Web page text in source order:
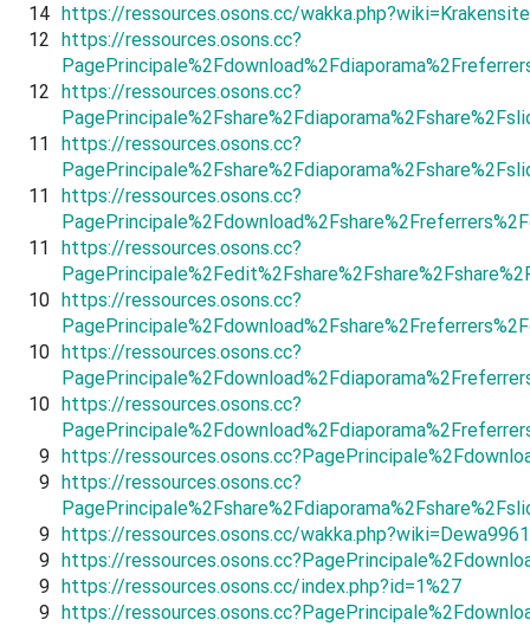
14 https://ressources.osons.cc/
12 https://ressources.osons.cc?
12 https://ressources.osons.cc?
11
https://ressources.osons.cc?
11
https://ressources.osons.cc?
11
https://ressources.osons.cc?
10 https://ressources.osons.cc?
10 https://ressources.osons.cc?
10 https://ressources.osons.cc?
9 https://
9 https://ressources.osons.cc?
9 https://ressources.osons.cc/
9 https://
9 https://ressources.osons.cc/index.php?id=1%27
9 https://